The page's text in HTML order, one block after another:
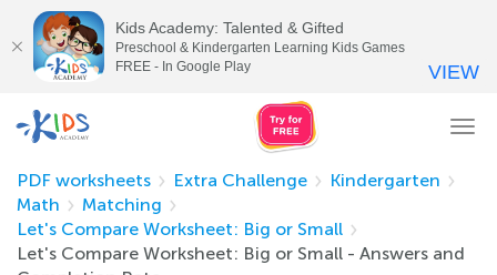
PDF worksheets
Extra Challenge
Kindergarten
Math
Matching
Let's Compare Worksheet: Big or Small
Let's Compare Worksheet: Big or Small - Answers and
Kids Academy: Talented & Gifted
Preschool & Kindergarten Learning Kids Games
FREE - In Google Play
VIEW